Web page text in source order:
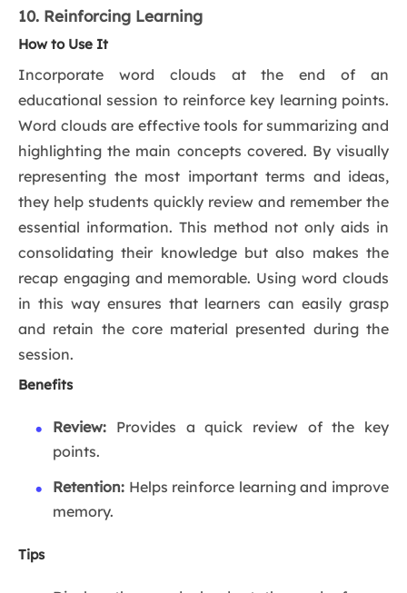
10. Reinforcing Learning
How to Use It
Incorporate word clouds at the end of an
educational session to reinforce key learning points.
Word clouds are effective tools for summarizing and
highlighting the main concepts covered. By visually
representing the most important terms and ideas,
they help students quickly review and remember the
essential information. This method not only aids in
consolidating their knowledge but also makes the
recap engaging and memorable. Using word clouds
in this way ensures that learners can easily grasp
and retain the core material presented during the
session.
Benefits
Review: Provides a quick review of the key
points.
Retention: Helps reinforce learning and improve
memory.
Tips